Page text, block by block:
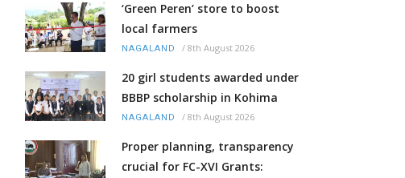
‘Green Peren’ store to boost
local farmers
NAGALAND / 8th August 2026
20 girl students awarded under
BBBP scholarship in Kohima
NAGALAND / 8th August 2026
Proper planning, transparency
crucial for FC-XVI Grants: